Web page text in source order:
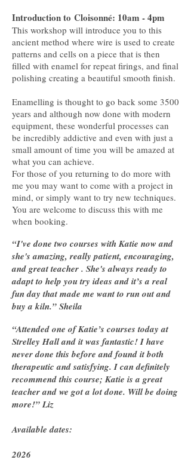
Introduction to Cloisonné: 10am - 4pm
This workshop will introduce you to this
ancient method where wire is used to create
patterns and cells on a piece that is then
filled with enamel for repeat firings, and final
polishing creating a beautiful smooth finish.
Enamelling is thought to go back some 3500
years and although now done with modern
equipment, these wonderful processes can
be incredibly addictive and even with just a
small amount of time you will be amazed at
what you can achieve.
For those of you returning to do more with
me you may want to come with a project in
mind, or simply want to try new techniques.
You are welcome to discuss this with me
when booking.
“I've done two courses with Katie now and
she's amazing, really patient, encouraging,
and great teacher . She's always ready to
adapt to help you try ideas and it’s a real
fun day that made me want to run out and
buy a kiln.” Sheila
“Attended one of Katie’s courses today at
Strelley Hall and it was fantastic! I have
never done this before and found it both
therapeutic and satisfying. I can definitely
recommend this course; Katie is a great
teacher and we got a lot done. Will be doing
more!” Liz
Available dates:
2026